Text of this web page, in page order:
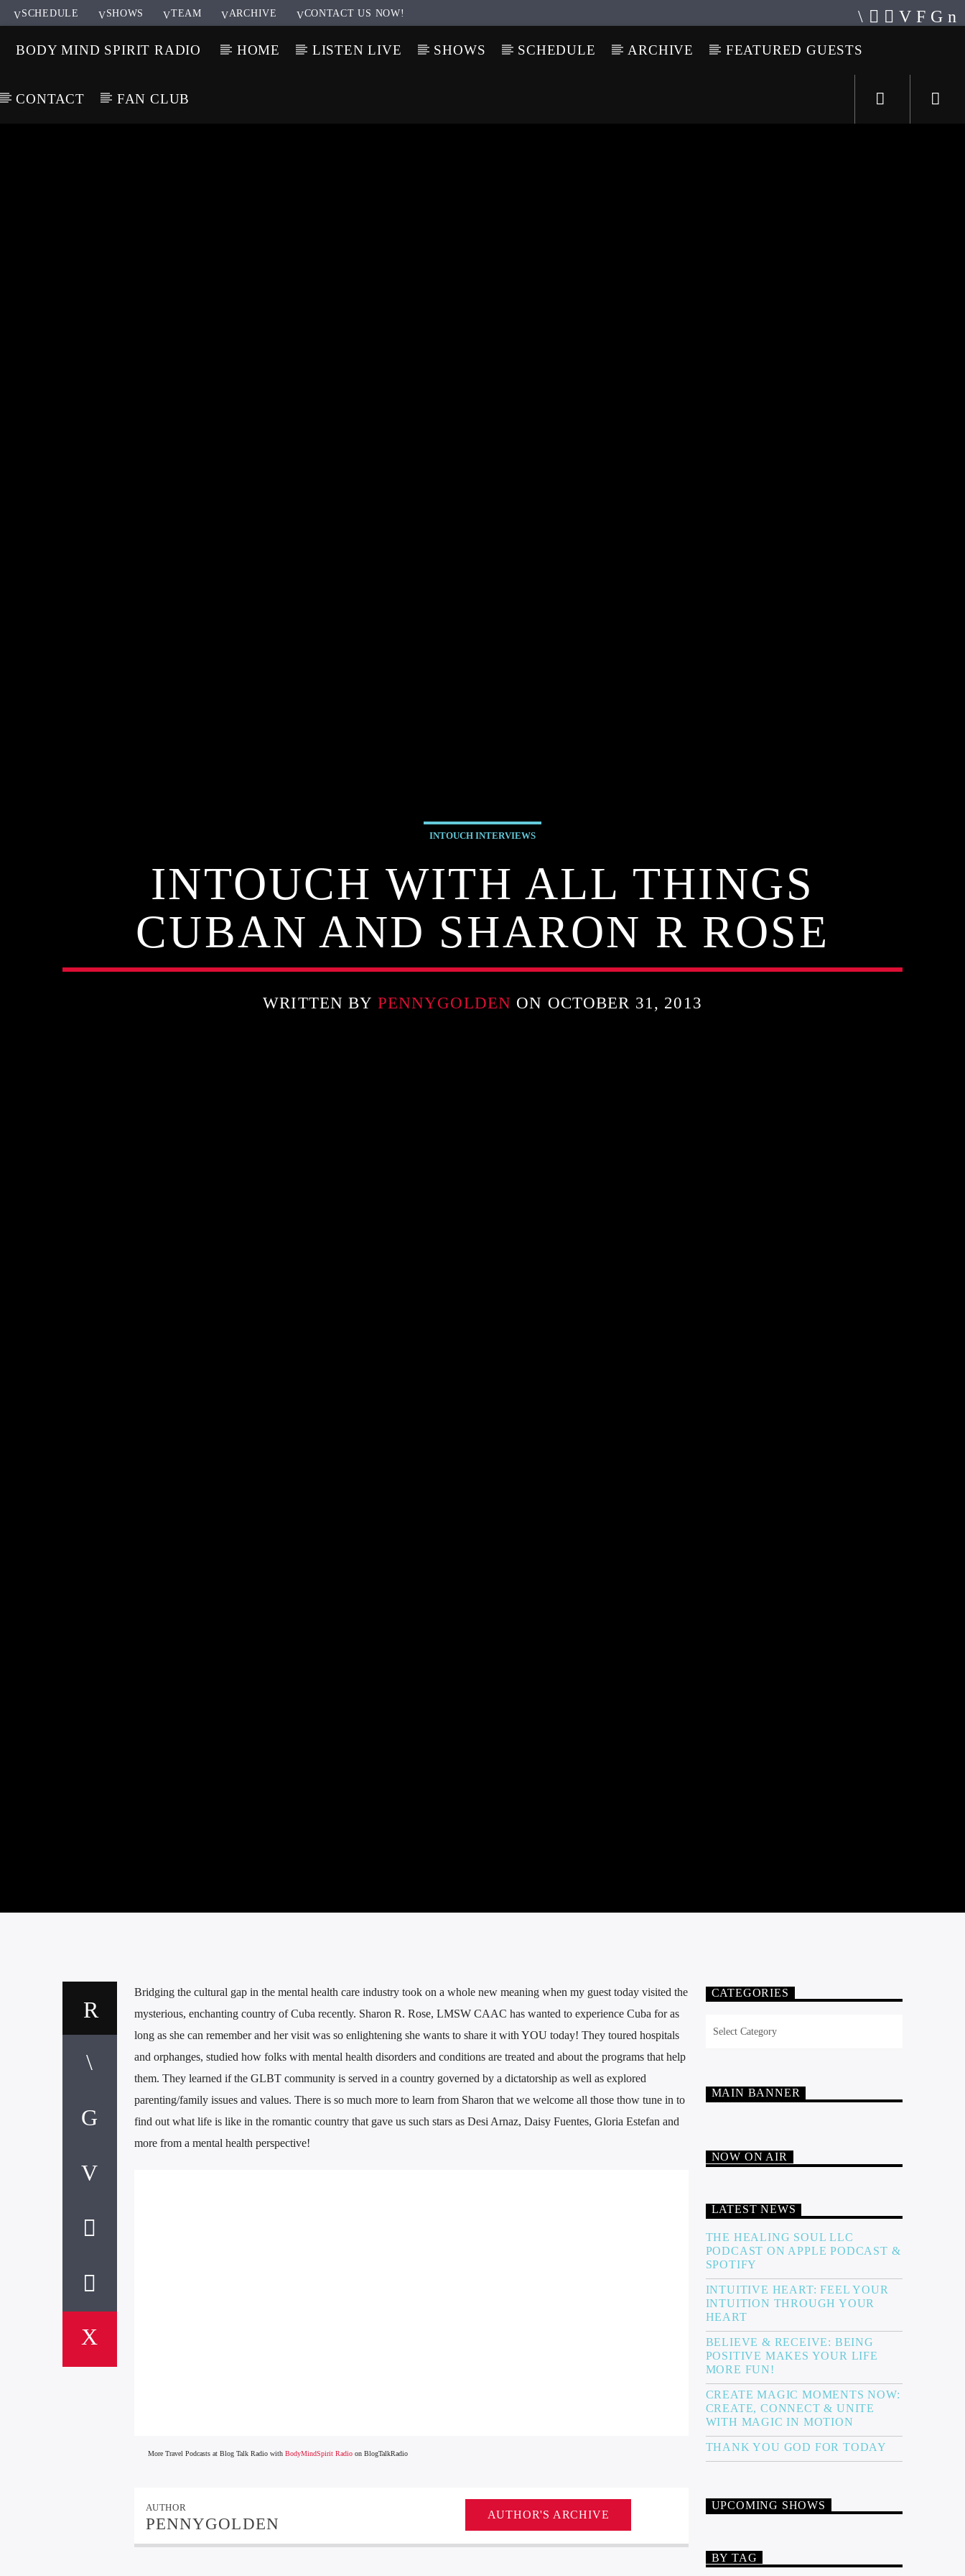
SCHEDULE SHOWS TEAM ARCHIVE CONTACT US NOW!
BODY MIND SPIRIT RADIO HOME LISTEN LIVE SHOWS SCHEDULE ARCHIVE FEATURED GUESTS
CONTACT FAN CLUB
INTOUCH INTERVIEWS
INTOUCH WITH ALL THINGS
CUBAN AND SHARON R ROSE
WRITTEN BY PENNYGOLDEN ON OCTOBER 31, 2013
Bridging the cultural gap in the mental health care industry took on a whole new meaning when my guest today visited the
mysterious, enchanting country of Cuba recently. Sharon R. Rose, LMSW CAAC has wanted to experience Cuba for as
long as she can remember and her visit was so enlightening she wants to share it with YOU today! They toured hospitals
and orphanges, studied how folks with mental health disorders and conditions are treated and about the programs that help
them. They learned if the GLBT community is served in a country governed by a dictatorship as well as explored
parenting/family issues and values. There is so much more to learn from Sharon that we welcome all those thow tune in to
find out what life is like in the romantic country that gave us such stars as Desi Arnaz, Daisy Fuentes, Gloria Estefan and
more from a mental health perspective!
More Travel Podcasts at Blog Talk Radio with BodyMindSpirit Radioon BlogTalkRadio
AUTHOR
PENNYGOLDEN
AUTHOR'S ARCHIVE
CATEGORIES
MAIN BANNER
NOW ON AIR
LATEST NEWS
THE HEALING SOUL LLC
PODCAST ON APPLE PODCAST &
SPOTIFY
INTUITIVE HEART: FEEL YOUR
INTUITION THROUGH YOUR
HEART
BELIEVE & RECEIVE: BEING
POSITIVE MAKES YOUR LIFE
MORE FUN!
CREATE MAGIC MOMENTS NOW:
CREATE, CONNECT & UNITE
WITH MAGIC IN MOTION
THANK YOU GOD FOR TODAY
UPCOMING SHOWS
BY TAG